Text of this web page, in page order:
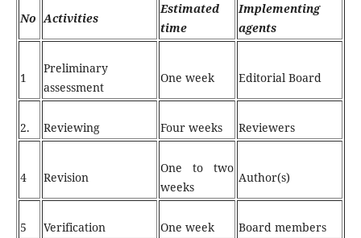
No Activities
Estimated
time
Implementing
agents
1
Preliminary
assessment
One week Editorial Board
2. Reviewing Four weeks Reviewers
4 Revision
One to two
weeks
Author(s)
5 Verification One week Board members